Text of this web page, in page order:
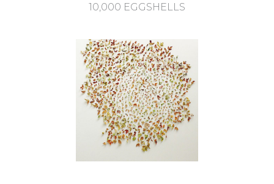
10,000 EGGSHELLS